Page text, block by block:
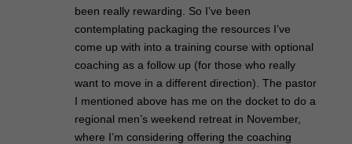
been really rewarding. So I’ve been
contemplating packaging the resources I’ve
come up with into a training course with optional
coaching as a follow up (for those who really
want to move in a different direction). The pastor
I mentioned above has me on the docket to do a
regional men’s weekend retreat in November,
where I’m considering offering the coaching